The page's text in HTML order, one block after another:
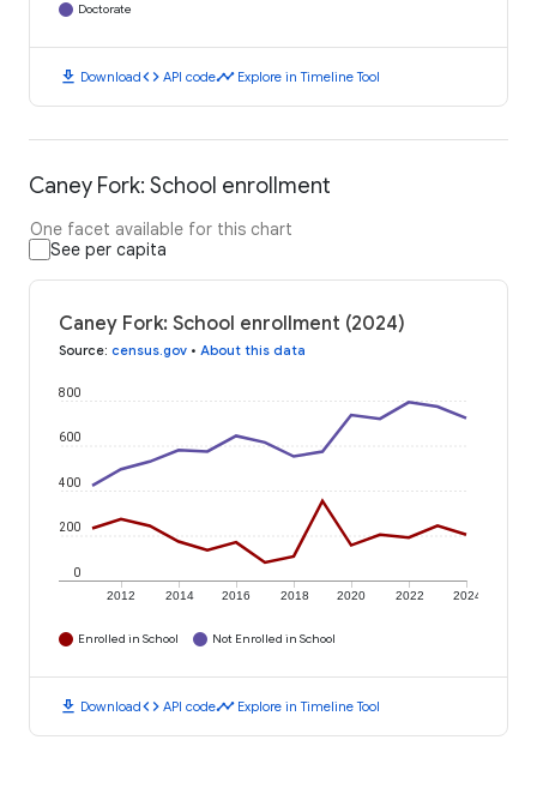
Doctorate
download Downloadcode API codetimeline Explore in Timeline Tool
Caney Fork: School enrollment
One facet available for this chart
See per capita
Caney Fork: School enrollment (2024)
Source: census.gov • About this data
2012 2014 2016 2018 2020 2022 2024
0
200
400
600
800
Enrolled in School Not Enrolled in School
download Downloadcode API codetimeline Explore in Timeline Tool